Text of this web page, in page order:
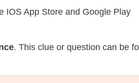
IOS App Store and Google Play
. This clue or question can be